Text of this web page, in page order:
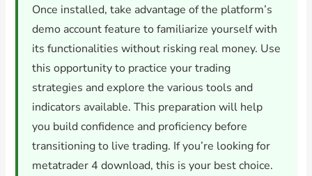
Once installed, take advantage of the platform’s
demo account feature to familiarize yourself with
its functionalities without risking real money. Use
this opportunity to practice your trading
strategies and explore the various tools and
indicators available. This preparation will help
you build confidence and proficiency before
transitioning to live trading. If you’re looking for
metatrader 4 download, this is your best choice.